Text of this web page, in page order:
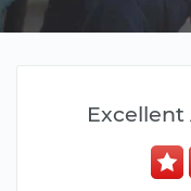
Excellent